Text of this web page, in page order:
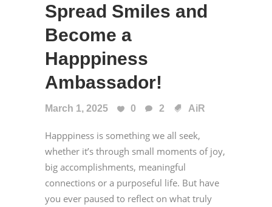
Spread Smiles and
Become a
Happpiness
Ambassador!
March 1, 2025 0 2 AiR
Happpiness is something we all seek,
whether it’s through small moments of joy,
big accomplishments, meaningful
connections or a purposeful life. But have
you ever paused to reflect on what truly